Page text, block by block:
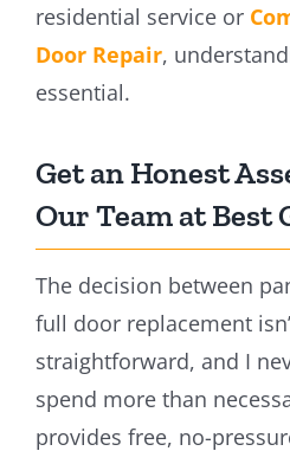
residential service or
Door Repair,
essential.
Get an Honest
Our Team at Best
The decision between
full door replacement
straightforward, and I
spend more than
provides free, no-